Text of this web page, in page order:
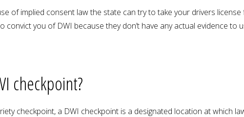
of implied consent law the state can try to take your drivers
you of DWI because they don’t have any actual evidence to
checkpoint?
checkpoint, a DWI checkpoint is a designated location at which